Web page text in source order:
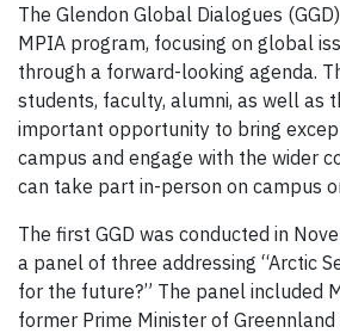
The Glendon Global Dialogues
MPIA program, focusing on global
through a forward-looking agenda.
students, faculty, alumni, as well as
important opportunity to bring
campus and engage with the wider
can take part in-person on campus
The first GGD was conducted in
a panel of three addressing “Arctic
for the future?” The panel included
former Prime Minister of